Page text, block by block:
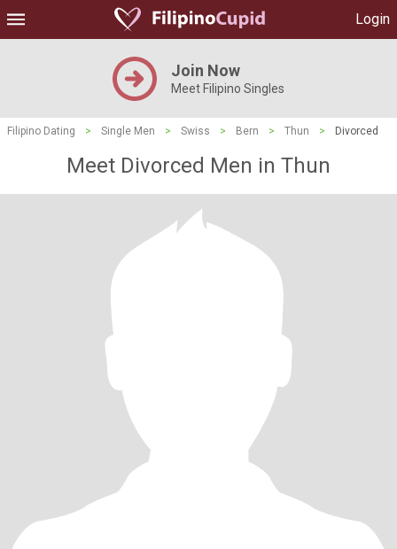
Login
Join Now
Meet Filipino Singles
Filipino Dating > Single Men > Swiss > Bern > Thun > Divorced
Meet Divorced Men in Thun